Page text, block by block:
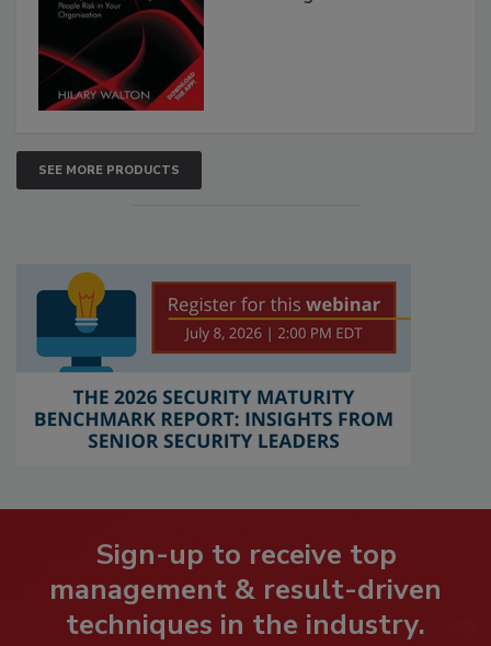
SEE MORE PRODUCTS
Sign-up to receive top
management & result-driven
techniques in the industry.